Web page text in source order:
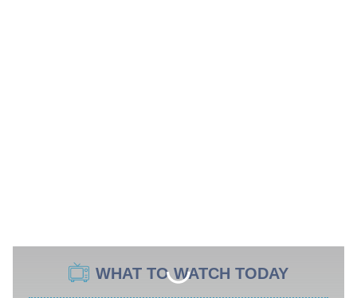
WHAT TO WATCH TODAY